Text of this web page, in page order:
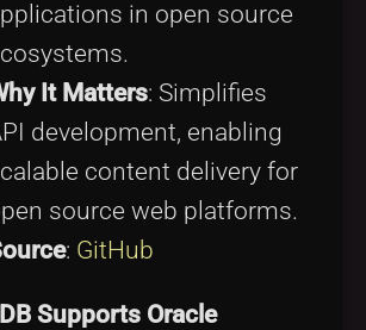
in open source
It Matters: Simplifies
development, enabling
content delivery for
source web platforms.
: GitHub
Supports Oracle